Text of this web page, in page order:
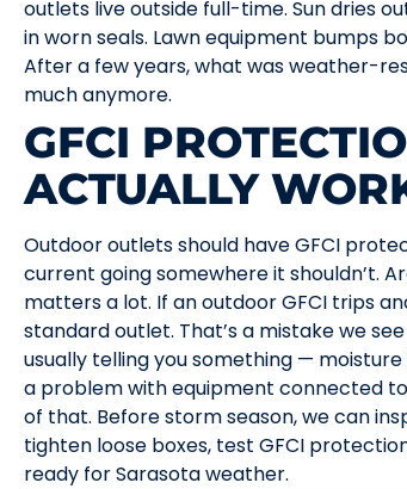
outlets live outside full-time. Sun dries
in worn seals. Lawn equipment bumps
After a few years, what was weather-
much anymore.
GFCI
ACTUALLY
Outdoor outlets should have GFCI
current going somewhere it shouldn’t.
matters a lot. If an outdoor GFCI trips
standard outlet. That’s a mistake we
usually telling you something —
a problem with equipment connected
of that. Before storm season, we can
tighten loose boxes, test GFCI
ready for Sarasota weather.